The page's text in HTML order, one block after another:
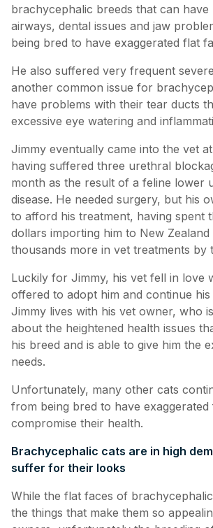
brachycephalic breeds that can have
airways, dental issues and jaw
being bred to have exaggerated flat
He also suffered very frequent
another common issue for
have problems with their tear ducts
excessive eye watering and
Jimmy eventually came into the vet
having suffered three urethral
month as the result of a feline lower
disease. He needed surgery, but his
to afford his treatment, having spent
dollars importing him to New Zealand
thousands more in vet treatments by
Luckily for Jimmy, his vet fell in love
offered to adopt him and continue
Jimmy lives with his vet owner, who
about the heightened health issues
his breed and is able to give him the
needs.
Unfortunately, many other cats
from being bred to have
compromise their health.
Brachycephalic cats are in high
suffer for their looks
While the flat faces of
the things that make them so